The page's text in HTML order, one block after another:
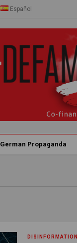
Español
German Propaganda
DISINFORMATION